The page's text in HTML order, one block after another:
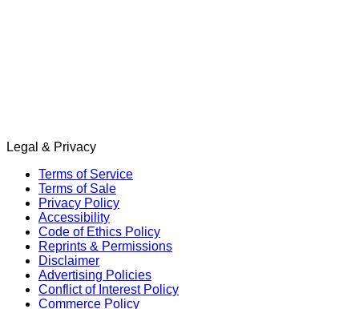
Legal & Privacy
Terms of Service
Terms of Sale
Privacy Policy
Accessibility
Code of Ethics Policy
Reprints & Permissions
Disclaimer
Advertising Policies
Conflict of Interest Policy
Commerce Policy